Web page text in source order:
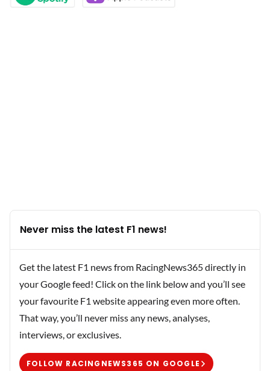
Never miss the latest F1 news!
Get the latest F1 news from RacingNews365 directly in
your Google feed! Click on the link below and you’ll see
your favourite F1 website appearing even more often.
That way, you’ll never miss any news, analyses,
interviews, or exclusives.
FOLLOW RACINGNEWS365 ON GOOGLE